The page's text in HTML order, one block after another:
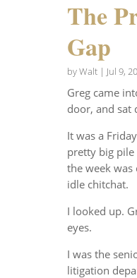
The
Gap
byWalt| Jul 9,
Greg came
door, and sat
It was a
pretty big
the week was
idle chitchat.
I looked up.
eyes.
I was the
litigation